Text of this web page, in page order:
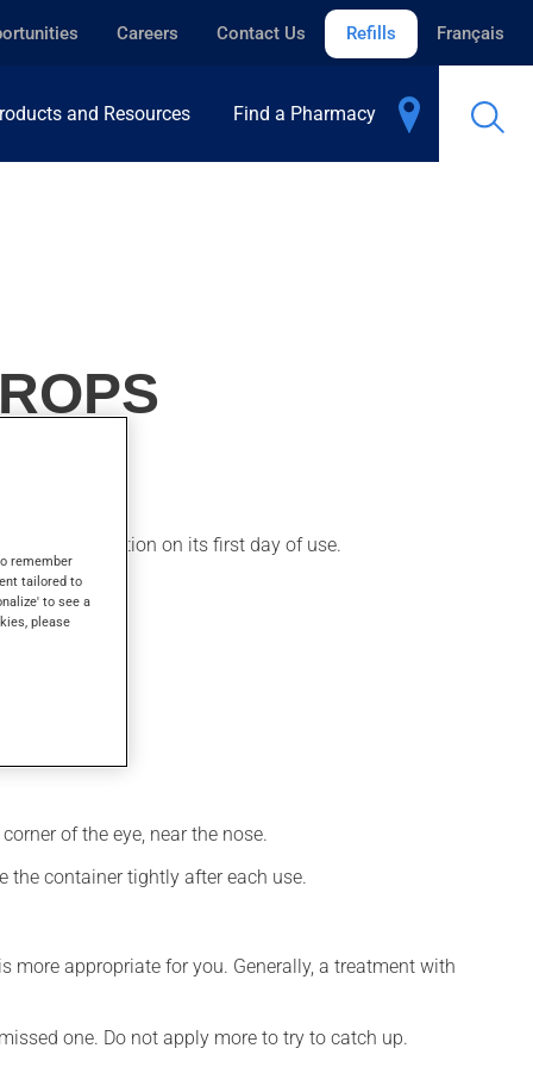
Careers Contact Us Refills Français
and Resources Find a Pharmacy
its action on its first day of use.
of the eye, near the nose.
the container tightly after each use.
appropriate for you. Generally, a treatment with
one. Do not apply more to try to catch up.
remember
tailored to
to see a
please